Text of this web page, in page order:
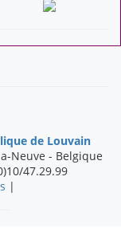
de Louvain
Neuve - Belgique
47.29.99
|